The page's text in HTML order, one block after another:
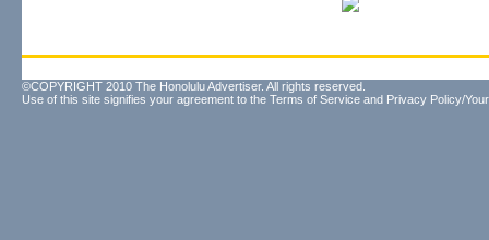
©COPYRIGHT 2010 The Honolulu Advertiser. All rights reserved.
Use of this site signifies your agreement to the Terms of Service and Privacy Policy/